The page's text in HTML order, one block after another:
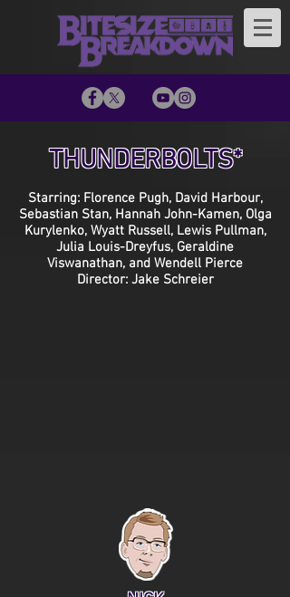
THUNDERBOLTS*
Starring: Florence Pugh, David Harbour,
Sebastian Stan, Hannah John-Kamen, Olga
Kurylenko, Wyatt Russell, Lewis Pullman,
Julia Louis-Dreyfus, Geraldine
Viswanathan, and Wendell Pierce
Director: Jake Schreier